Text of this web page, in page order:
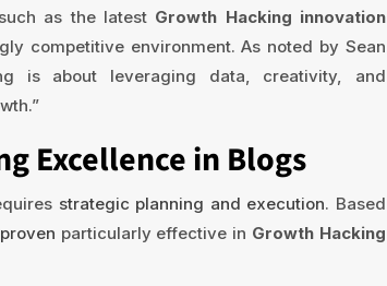
as the latest Growth Hacking innovation
competitive environment. As noted by Sean
is about leveraging data, creativity, and
Excellence in Blogs
strategic planning and execution. Based
particularly effective in Growth Hacking